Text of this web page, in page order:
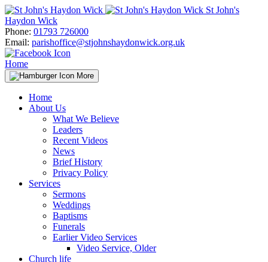
Skip
to
content
St John's
Haydon Wick
Phone: 01793 726000
Email: parishoffice@stjohnshaydonwick.org.uk
Home
More
Home
About Us
What We Believe
Leaders
Recent Videos
News
Brief History
Privacy Policy
Services
Sermons
Weddings
Baptisms
Funerals
Earlier Video Services
Video Service, Older
Church life